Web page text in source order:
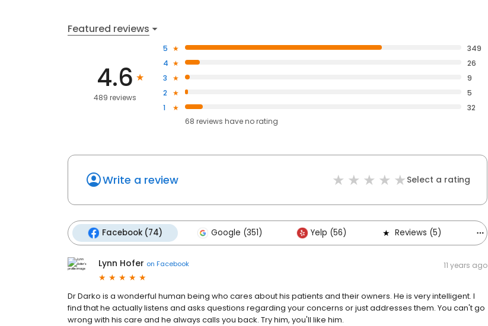
Featured reviews
4.6
489 reviews
5
349
4
26
3
9
2
5
1
32
68 reviews haveno rating
Write a review Select a rating
Facebook (74) Google (351) Yelp (56) Reviews (5)
Lynn Hofer on Facebook 11 years ago
Dr Darko is a wonderful human being who cares about his patients and their owners. He is very intelligent. I
find that he actually listens and asks questions regarding your concerns or just addresses them. You can't go
wrong with his care and he always calls you back. Try him, you'll like him.